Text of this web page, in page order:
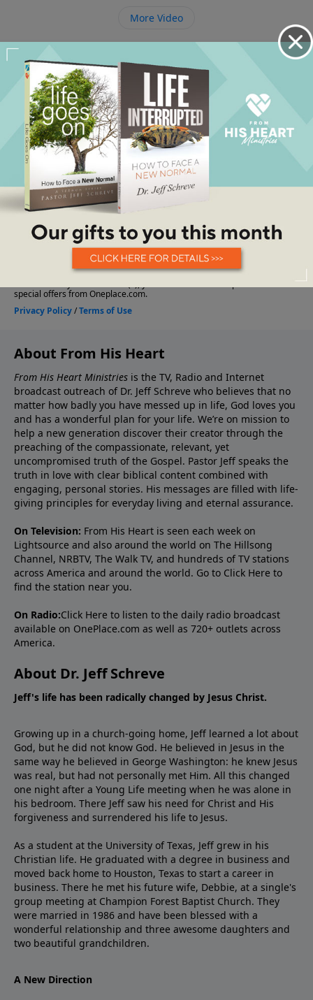
More Video
About From His Heart
From His Heart Ministries is the TV, Radio and Internet
broadcast outreach of Dr. Jeff Schreve who believes that no
matter how badly you have messed up in life, God loves you
and has a wonderful plan for your life. We’re on mission to
help a new generation discover their creator through the
preaching of the compassionate, relevant, yet
uncompromised truth of the Gospel. Pastor Jeff speaks the
truth in love with clear biblical content combined with
engaging, personal stories. His messages are filled with life-
giving principles for everyday living and eternal assurance.
On Television: From His Heart is seen each week on
Lightsource and also around the world on The Hillsong
Channel, NRBTV, The Walk TV, and hundreds of TV stations
across America and around the world. Go to Click Here to
find the station near you.
On Radio:Click Here to listen to the daily radio broadcast
available on OnePlace.com as well as 720+ outlets across
America.
About Dr. Jeff Schreve
Jeff's life has been radically changed by Jesus Christ.
Growing up in a church-going home, Jeff learned a lot about
God, but he did not know God. He believed in Jesus in the
same way he believed in George Washington: he knew Jesus
was real, but had not personally met Him. All this changed
one night after a Young Life meeting when he was alone in
his bedroom. There Jeff saw his need for Christ and His
forgiveness and surrendered his life to Jesus.
As a student at the University of Texas, Jeff grew in his
Christian life. He graduated with a degree in business and
moved back home to Houston, Texas to start a career in
business. There he met his future wife, Debbie, at a single's
group meeting at Champion Forest Baptist Church. They
were married in 1986 and have been blessed with a
wonderful relationship and three awesome daughters and
two beautiful grandchildren.
A New Direction